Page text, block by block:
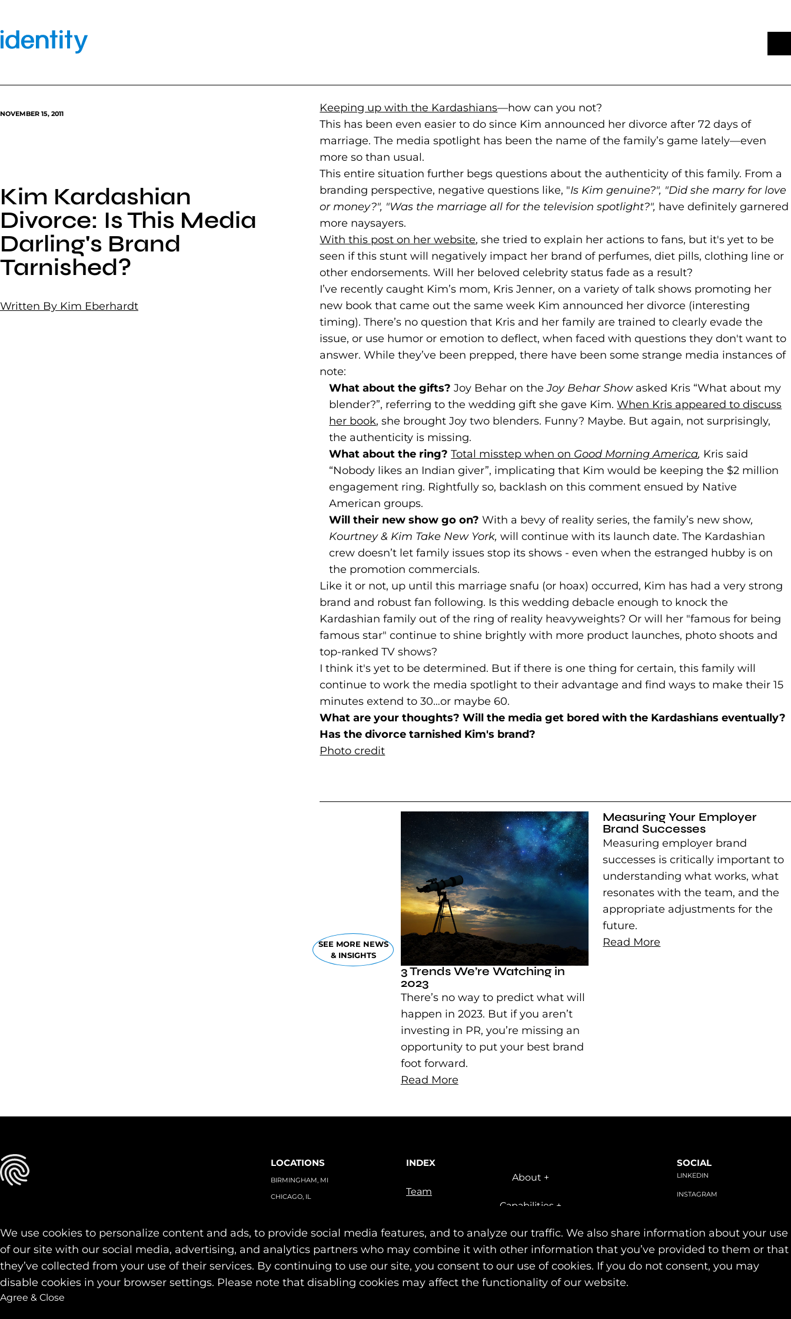
We use cookies to personalize content and ads, to provide social media features, and to analyze our traffic. We also share information about your use
of our site with our social media, advertising, and analytics partners who may combine it with other information that you’ve provided to them or that
they’ve collected from your use of their services. By continuing to use our site, you consent to our use of cookies. If you do not consent, you may
disable cookies in your browser settings. Please note that disabling cookies may affect the functionality of our website.
Agree & Close
content
NOVEMBER 15, 2011
Kim Kardashian
Divorce: Is This Media
Darling's Brand
Tarnished?
Written By Kim Eberhardt
Keeping up with the Kardashians(goes to new website)
(opens in a new tab)
—how can you not?
This has been even easier to do since Kim announced her divorce after 72 days of
marriage. The media spotlight has been the name of the family’s game lately—even
more so than usual.
This entire situation further begs questions about the authenticity of this family. From a
branding perspective, negative questions like, "Is Kim genuine?", "Did she marry for love
or money?", "Was the marriage all for the television spotlight?", have definitely garnered
more naysayers.
With this post on her website(goes to new website)
(opens in a new tab)
, she tried to explain her actions to fans, but it's yet to be
seen if this stunt will negatively impact her brand of perfumes, diet pills, clothing line or
other endorsements. Will her beloved celebrity status fade as a result?
I’ve recently caught Kim’s mom, Kris Jenner, on a variety of talk shows promoting her
new book that came out the same week Kim announced her divorce (interesting
timing). There’s no question that Kris and her family are trained to clearly evade the
issue, or use humor or emotion to deflect, when faced with questions they don't want to
answer. While they’ve been prepped, there have been some strange media instances of
note:
What about the gifts?Joy Behar on theJoy Behar Showasked Kris “What about my
blender?”, referring to the wedding gift she gave Kim.When Kris appeared to discuss
her book(goes to new website)
(opens in a new tab)
, she brought Joy two blenders. Funny? Maybe. But again, not surprisingly,
the authenticity is missing.
What about the ring? Total misstep when on (goes to new website)
(opens in a new tab)
Good Morning America(goes to new
(opens in a new
, Kris said
“Nobody likes an Indian giver”, implicating that Kim would be keeping the $2 million
engagement ring. Rightfully so, backlash on this comment ensued by Native
American groups.
Will their new show go on?With a bevy of reality series, the family’s new show,
Kourtney & Kim Take New York, will continue with its launch date. The Kardashian
crew doesn’t let family issues stop its shows - even when the estranged hubby is on
the promotion commercials.
Like it or not, up until this marriage snafu (or hoax) occurred, Kim has had a very strong
brand and robust fan following. Is this wedding debacle enough to knock the
Kardashian family out of the ring of reality heavyweights? Or will her "famous for being
famous star" continue to shine brightly with more product launches, photo shoots and
top-ranked TV shows?
I think it's yet to be determined. But if there is one thing for certain, this family will
continue to work the media spotlight to their advantage and find ways to make their 15
minutes extend to 30…or maybe 60.
What are your thoughts? Will the media get bored with the Kardashians eventually?
Has the divorce tarnished Kim's brand?
Photo credit
SEE MORE NEWS
& INSIGHTS
3 Trends We’re Watching in
2023
There’s no way to predict what will
happen in 2023. But if you aren’t
investing in PR, you’re missing an
opportunity to put your best brand
foot forward.
Read More
Measuring Your Employer
Brand Successes
Measuring employer brand
successes is critically important to
understanding what works, what
resonates with the team, and the
appropriate adjustments for the
future.
Read More
LOCATIONS
BIRMINGHAM, MI
CHICAGO, IL
PO BOX #1748
BIRMINGHAM, MI 48012
INDEX
About +
Team
Capabilities +
Our Work
News & Insights
Contact
SOCIAL
LINKEDIN
INSTAGRAM
© 2026 Identity Marketing & Public Relations. All rights reserved.